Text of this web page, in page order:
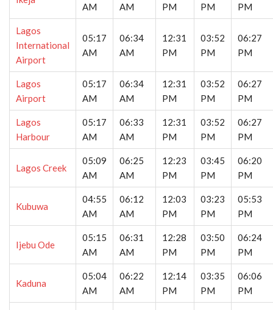
AM AM PM PM PM
Lagos
International
Airport
05:17
AM
06:34
AM
12:31
PM
03:52
PM
06:27
PM
Lagos
Airport
05:17
AM
06:34
AM
12:31
PM
03:52
PM
06:27
PM
Lagos
Harbour
05:17
AM
06:33
AM
12:31
PM
03:52
PM
06:27
PM
Lagos Creek
05:09
AM
06:25
AM
12:23
PM
03:45
PM
06:20
PM
Kubuwa
04:55
AM
06:12
AM
12:03
PM
03:23
PM
05:53
PM
Ijebu Ode
05:15
AM
06:31
AM
12:28
PM
03:50
PM
06:24
PM
Kaduna
05:04
AM
06:22
AM
12:14
PM
03:35
PM
06:06
PM